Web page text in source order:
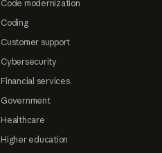
Code modernization
Coding
Customer support
Cybersecurity
Financial services
Government
Healthcare
Higher education